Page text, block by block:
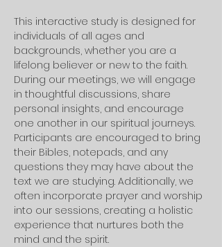
This interactive study is designed for
individuals of all ages and
backgrounds, whether you are a
lifelong believer or new to the faith.
During our meetings, we will engage
in thoughtful discussions, share
personal insights, and encourage
one another in our spiritual journeys.
Participants are encouraged to bring
their Bibles, notepads, and any
questions they may have about the
text we are studying. Additionally, we
often incorporate prayer and worship
into our sessions, creating a holistic
experience that nurtures both the
mind and the spirit.